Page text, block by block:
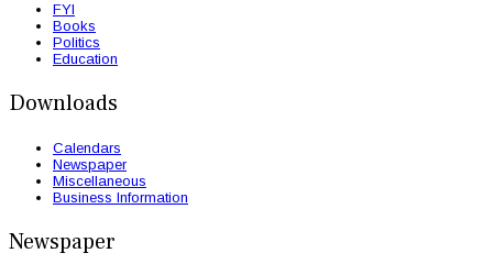
FYI
Books
Politics
Education
Downloads
Calendars
Newspaper
Miscellaneous
Business Information
Newspaper